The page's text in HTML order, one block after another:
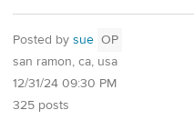
Posted by sue OP
san ramon, ca, usa
12/31/24 09:30 PM
325 posts